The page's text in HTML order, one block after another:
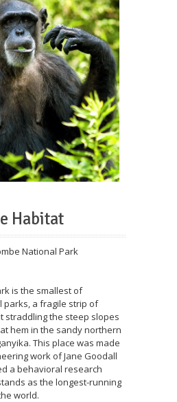
Habitat
National Park
is the smallest of
parks, a fragile strip of
straddling the steep slopes
hem in the sandy northern
This place was made
work of Jane Goodall
a behavioral research
as the longest-running
world.